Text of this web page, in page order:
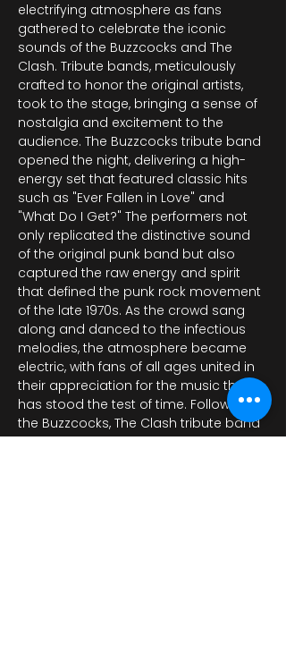
electrifying atmosphere as fans
gathered to celebrate the iconic
sounds of the Buzzcocks and The
Clash. Tribute bands, meticulously
crafted to honor the original artists,
took to the stage, bringing a sense of
nostalgia and excitement to the
audience. The Buzzcocks tribute band
opened the night, delivering a high-
energy set that featured classic hits
such as "Ever Fallen in Love" and
"What Do I Get?" The performers not
only replicated the distinctive sound
of the original punk band but also
captured the raw energy and spirit
that defined the punk rock movement
of the late 1970s. As the crowd sang
along and danced to the infectious
melodies, the atmosphere became
electric, with fans of all ages united in
their appreciation for the music that
has stood the test of time. Following
the Buzzcocks, The Clash tribute band
too…